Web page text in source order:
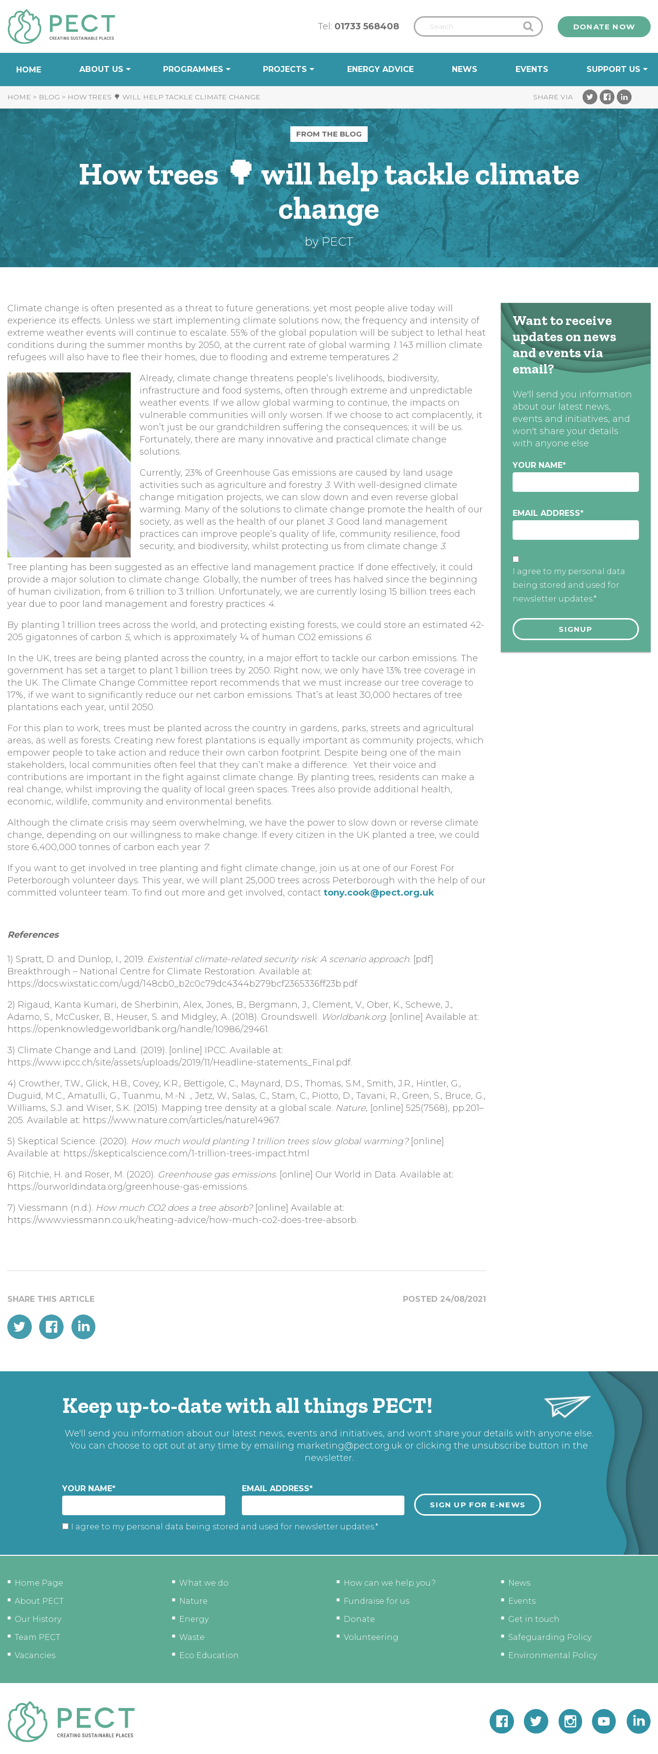
to
Content
Tel: 01733 568408 DONATE NOW
HOME ABOUT US PROGRAMMES PROJECTS ENERGY ADVICE NEWS EVENTS SUPPORT US
HOME > BLOG > HOW TREES 🌳 WILL HELP TACKLE CLIMATE CHANGE
FROM THE BLOG
How trees 🌳 will help tackle climate
change
by PECT
Climate change is often presented as a threat to future generations; yet most people alive today will
experience its effects. Unless we start implementing climate solutions now, the frequency and intensity of
extreme weather events will continue to escalate. 55% of the global population will be subject to lethal heat
conditions during the summer months by 2050, at the current rate of global warming 1. 143 million climate
refugees will also have to flee their homes, due to flooding and extreme temperatures 2.
Already, climate change threatens people’s livelihoods, biodiversity,
infrastructure and food systems, often through extreme and unpredictable
weather events. If we allow global warming to continue, the impacts on
vulnerable communities will only worsen. If we choose to act complacently, it
won’t just be our grandchildren suffering the consequences; it will be us.
Fortunately, there are many innovative and practical climate change
solutions.
Currently, 23% of Greenhouse Gas emissions are caused by land usage
activities such as agriculture and forestry 3. With well-designed climate
change mitigation projects, we can slow down and even reverse global
warming. Many of the solutions to climate change promote the health of our
society, as well as the health of our planet 3. Good land management
practices can improve people’s quality of life, community resilience, food
security, and biodiversity, whilst protecting us from climate change 3.
Tree planting has been suggested as an effective land management practice. If done effectively, it could
provide a major solution to climate change. Globally, the number of trees has halved since the beginning
of human civilization, from 6 trillion to 3 trillion. Unfortunately, we are currently losing 15 billion trees each
year due to poor land management and forestry practices 4.
By planting 1 trillion trees across the world, and protecting existing forests, we could store an estimated 42-
205 gigatonnes of carbon 5, which is approximately ¼ of human CO2 emissions 6.
In the UK, trees are being planted across the country, in a major effort to tackle our carbon emissions. The
government has set a target to plant 1 billion trees by 2050. Right now, we only have 13% tree coverage in
the UK. The Climate Change Committee report recommends that we must increase our tree coverage to
17%, if we want to significantly reduce our net carbon emissions. That’s at least 30,000 hectares of tree
plantations each year, until 2050.
For this plan to work, trees must be planted across the country in gardens, parks, streets and agricultural
areas, as well as forests. Creating new forest plantations is equally important as community projects, which
empower people to take action and reduce their own carbon footprint. Despite being one of the main
stakeholders, local communities often feel that they can’t make a difference. Yet their voice and
contributions are important in the fight against climate change. By planting trees, residents can make a
real change, whilst improving the quality of local green spaces. Trees also provide additional health,
economic, wildlife, community and environmental benefits.
Although the climate crisis may seem overwhelming, we have the power to slow down or reverse climate
change, depending on our willingness to make change. If every citizen in the UK planted a tree, we could
store 6,400,000 tonnes of carbon each year 7.
If you want to get involved in tree planting and fight climate change, join us at one of our Forest For
Peterborough volunteer days. This year, we will plant 25,000 trees across Peterborough with the help of our
committed volunteer team. To find out more and get involved, contact tony.cook@pect.org.uk
References
1) Spratt, D. and Dunlop, I., 2019. Existential climate-related security risk: A scenario approach. [pdf]
Breakthrough – National Centre for Climate Restoration. Available at:
https://docs.wixstatic.com/ugd/148cb0_b2c0c79dc4344b279bcf2365336ff23b.pdf
2) Rigaud, Kanta Kumari, de Sherbinin, Alex, Jones, B., Bergmann, J., Clement, V., Ober, K., Schewe, J.,
Adamo, S., McCusker, B., Heuser, S. and Midgley, A. (2018). Groundswell. Worldbank.org. [online] Available at:
https://openknowledge.worldbank.org/handle/10986/29461.
3) Climate Change and Land. (2019). [online] IPCC. Available at:
https://www.ipcc.ch/site/assets/uploads/2019/11/Headline-statements_Final.pdf.
4) Crowther, T.W., Glick, H.B., Covey, K.R., Bettigole, C., Maynard, D.S., Thomas, S.M., Smith, J.R., Hintler, G.,
Duguid, M.C., Amatulli, G., Tuanmu, M.-N. ., Jetz, W., Salas, C., Stam, C., Piotto, D., Tavani, R., Green, S., Bruce, G.,
Williams, S.J. and Wiser, S.K. (2015). Mapping tree density at a global scale. Nature, [online] 525(7568), pp.201–
205. Available at: https://www.nature.com/articles/nature14967.
5) Skeptical Science. (2020). How much would planting 1 trillion trees slow global warming?[online]
Available at: https://skepticalscience.com/1-trillion-trees-impact.html
6) Ritchie, H. and Roser, M. (2020). Greenhouse gas emissions. [online] Our World in Data. Available at:
https://ourworldindata.org/greenhouse-gas-emissions.
7) Viessmann (n.d.). How much CO2 does a tree absorb?[online] Available at:
https://www.viessmann.co.uk/heating-advice/how-much-co2-does-tree-absorb.
POSTED 24/08/2021
Want to receive
updates on news
and events via
email?
We'll send you information
about our latest news,
events and initiatives, and
won't share your details
with anyone else
YOUR NAME*
EMAIL ADDRESS*
I agree to my personal data
being stored and used for
newsletter updates.*
Keep up-to-date with all things PECT!
We'll send you information about our latest news, events and initiatives, and won't share your details with anyone else.
You can choose to opt out at any time by emailing marketing@pect.org.uk or clicking the unsubscribe button in the
newsletter.
YOUR NAME* EMAIL ADDRESS*
I agree to my personal data being stored and used for newsletter updates.*
Home Page
About PECT
Our History
Team PECT
Vacancies
What we do
Nature
Energy
Waste
Eco Education
How can we help you?
Fundraise for us
Donate
Volunteering
News
Events
Get in touch
Safeguarding Policy
Environmental Policy